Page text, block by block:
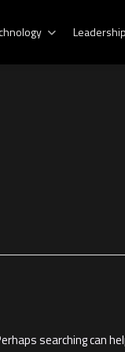
Leadership
searching can